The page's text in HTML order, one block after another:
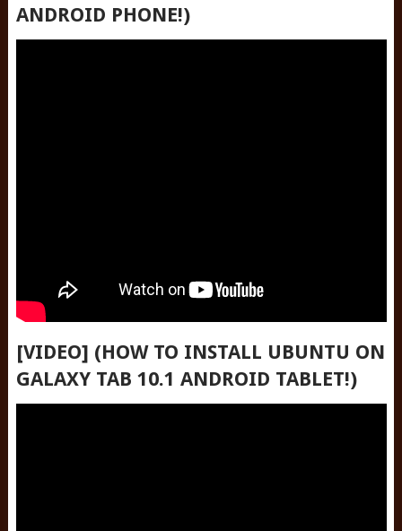
ANDROID PHONE!)
[VIDEO] (HOW TO INSTALL UBUNTU ON
GALAXY TAB 10.1 ANDROID TABLET!)